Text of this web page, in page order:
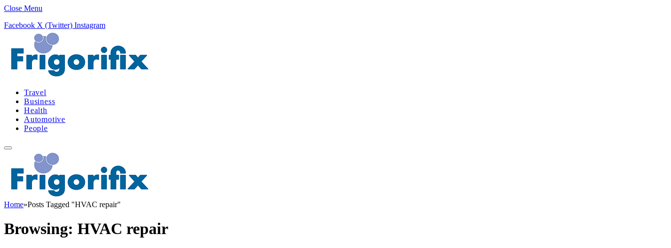
Close Menu
Facebook X (Twitter) Instagram
Travel
Business
Health
Automotive
People
Home»Posts Tagged "HVAC repair"
Browsing: HVAC repair